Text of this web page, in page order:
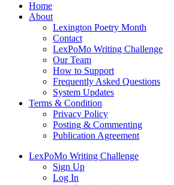
Home
About
Lexington Poetry Month
Contact
LexPoMo Writing Challenge
Our Team
How to Support
Frequently Asked Questions
System Updates
Terms & Condition
Privacy Policy
Posting & Commenting
Publication Agreement
LexPoMo Writing Challenge
Sign Up
Log In